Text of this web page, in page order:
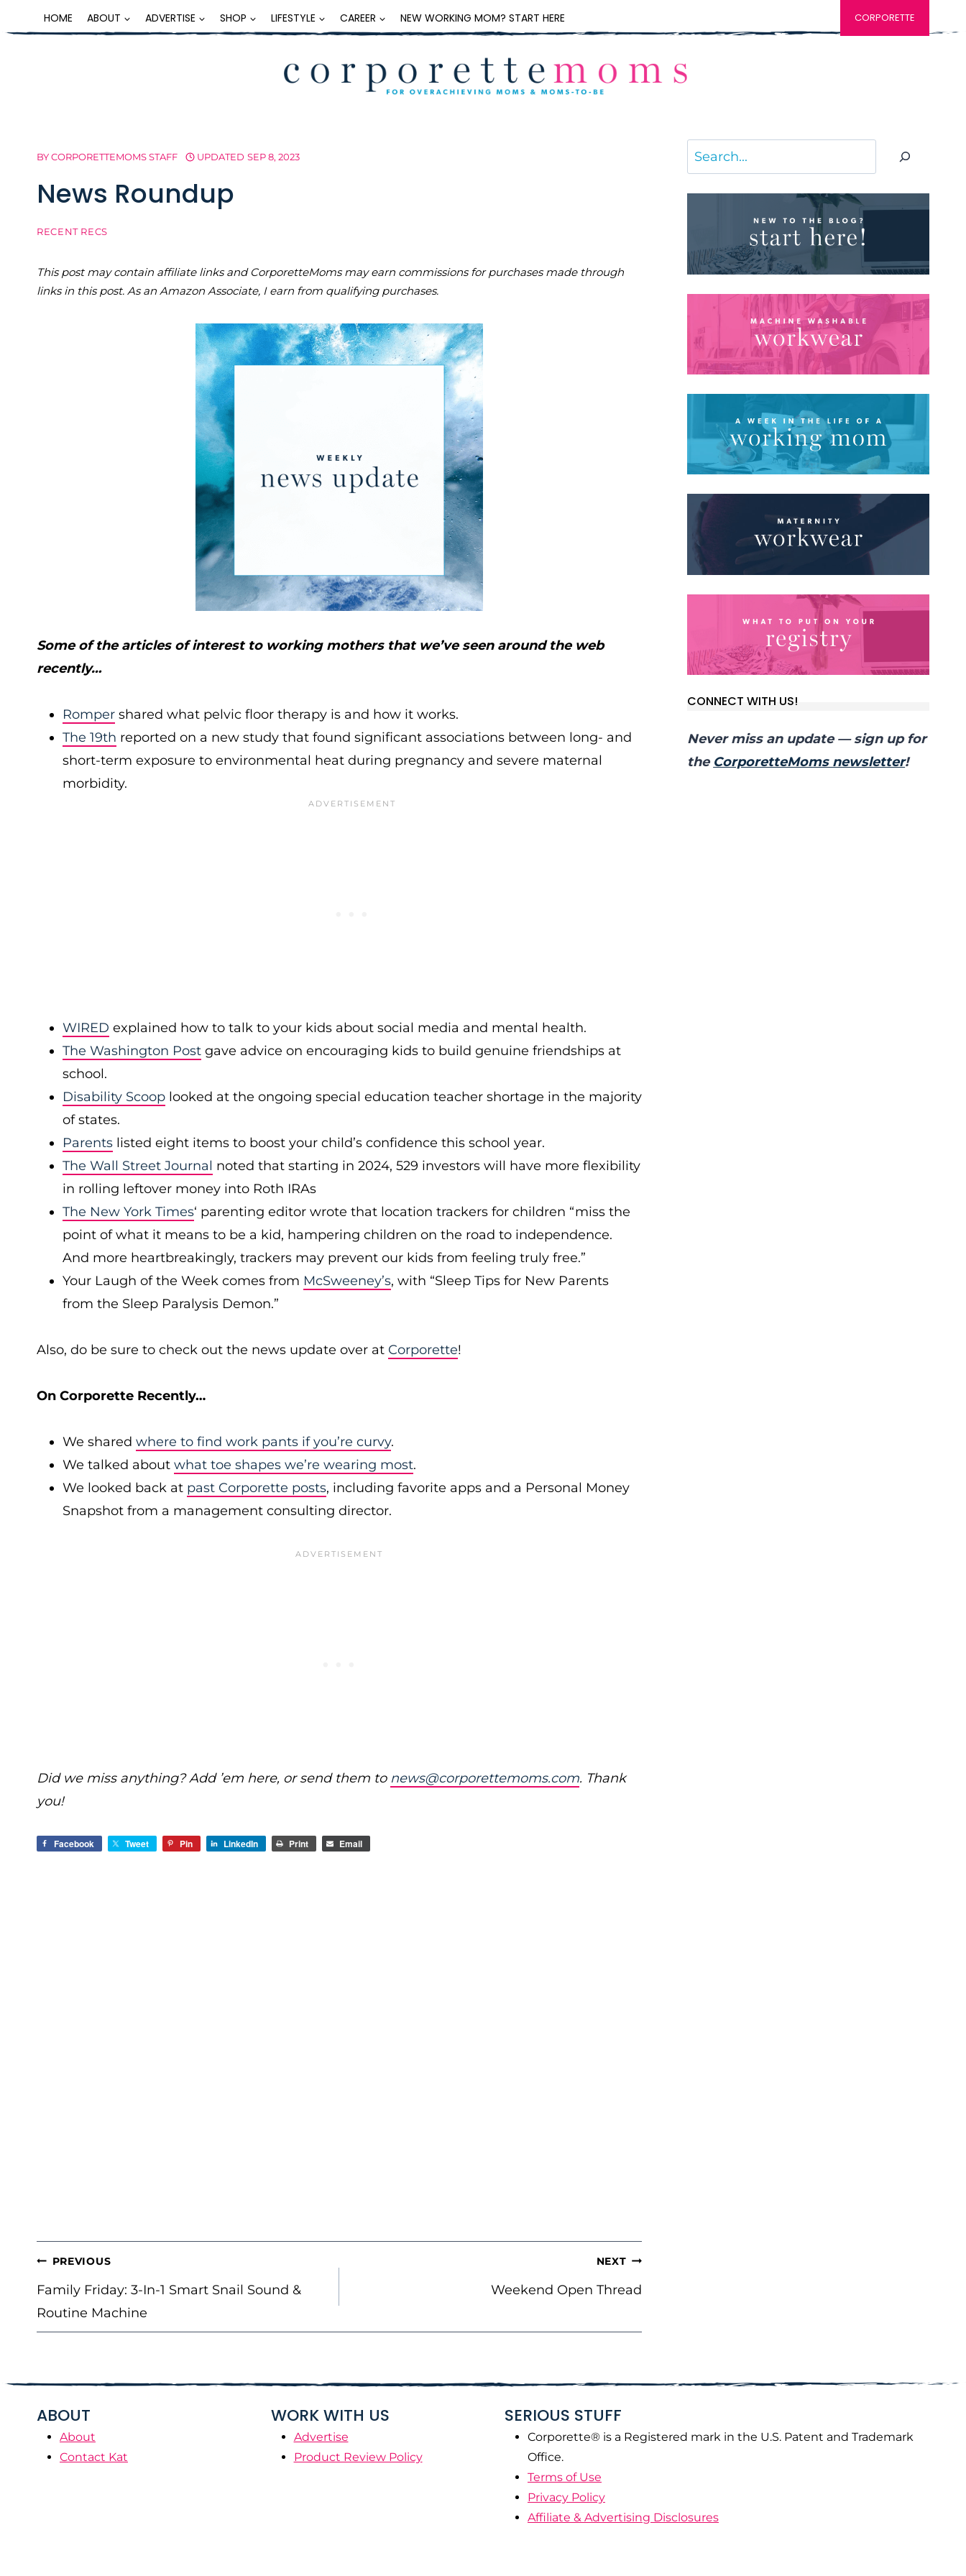
to
HOME ABOUT ADVERTISE SHOP LIFESTYLE CAREER NEW WORKING MOM? START HERE CORPORETTE
BYCORPORETTEMOMS STAFF UPDATED SEP 8, 2023
News Roundup
RECENT RECS
This post may contain affiliate links and CorporetteMoms may earn commissions for purchases made through
links in this post. As an Amazon Associate, I earn from qualifying purchases.
Some of the articles of interest to working mothers that we’ve seen around the web
recently…
Romper shared what pelvic floor therapy is and how it works.
The 19th reported on a new study that found significant associations between long- and
short-term exposure to environmental heat during pregnancy and severe maternal
morbidity.
WIRED explained how to talk to your kids about social media and mental health.
The Washington Post gave advice on encouraging kids to build genuine friendships at
school.
Disability Scoop looked at the ongoing special education teacher shortage in the majority
of states.
Parents listed eight items to boost your child’s confidence this school year.
The Wall Street Journal noted that starting in 2024, 529 investors will have more flexibility
in rolling leftover money into Roth IRAs
The New York Times‘ parenting editor wrote that location trackers for children “miss the
point of what it means to be a kid, hampering children on the road to independence.
And more heartbreakingly, trackers may prevent our kids from feeling truly free.”
Your Laugh of the Week comes from McSweeney’s, with “Sleep Tips for New Parents
from the Sleep Paralysis Demon.”
Also, do be sure to check out the news update over at Corporette!
On Corporette Recently…
We shared where to find work pants if you’re curvy.
We talked about what toe shapes we’re wearing most.
We looked back at past Corporette posts, including favorite apps and a Personal Money
Snapshot from a management consulting director.
Did we miss anything? Add ’em here, or send them to news@corporettemoms.com. Thank
you!
Facebook Tweet Pin LinkedIn Print Email
POST
NAVIGATION
PREVIOUS
Family Friday: 3-In-1 Smart Snail Sound &
Routine Machine
NEXT
Weekend Open Thread
Search
CONNECT WITH US!
Never miss an update — sign up for
the CorporetteMoms newsletter!
ABOUT
About
Contact Kat
WORK WITH US
Advertise
Product Review Policy
SERIOUS STUFF
Corporette® is a Registered mark in the U.S. Patent and Trademark
Office.
Terms of Use
Privacy Policy
Affiliate & Advertising Disclosures